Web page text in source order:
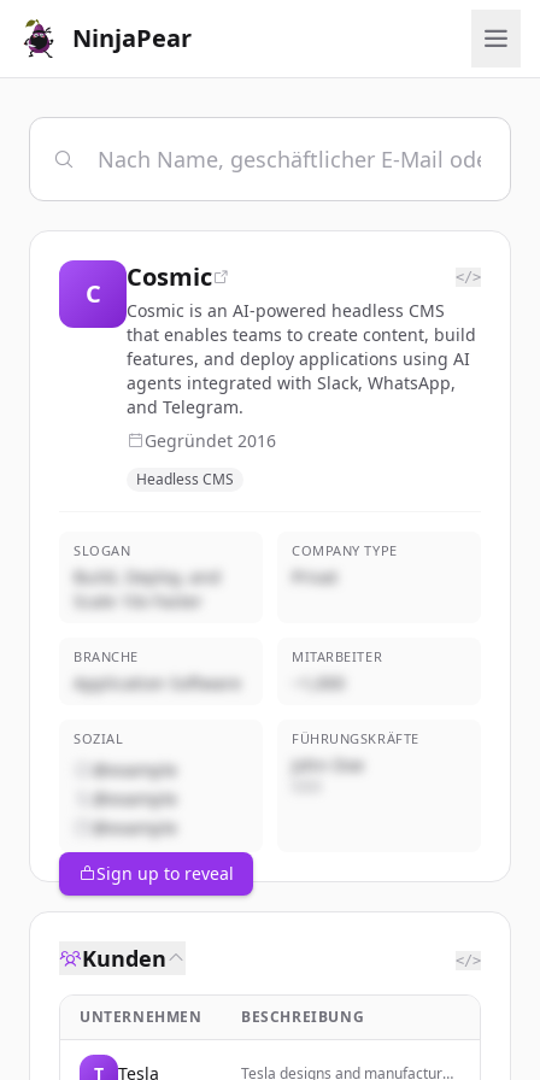
NinjaPear
C
Cosmic </>
Cosmic is an AI-powered headless CMS
that enables teams to create content, build
features, and deploy applications using AI
agents integrated with Slack, WhatsApp,
and Telegram.
Gegründet 2016
Headless CMS
SLOGAN
Build, Deploy, and
Scale 10x Faster
COMPANY TYPE
Privat
BRANCHE
Application Software
MITARBEITER
~1,000
SOZIAL
@example
@example
@example
FÜHRUNGSKRÄFTE
John Doe
Sign up to reveal
Kunden </>
UNTERNEHMEN BESCHREIBUNG
T Tesla
Tesla designs and manufactures